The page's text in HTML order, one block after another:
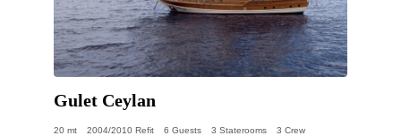
Gulet Ceylan
20 mt 2004/2010 Refit 6 Guests 3 Staterooms 3 Crew